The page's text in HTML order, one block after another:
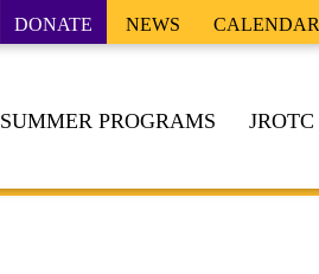
DONATE NEWS CALENDAR
SUMMER PROGRAMS JROTC